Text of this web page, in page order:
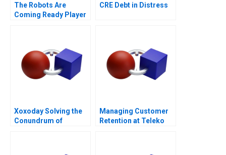
The Robots Are
Coming Ready Player
CRE Debt in Distress
Xoxoday Solving the
Conundrum of
Managing Customer
Retention at Teleko